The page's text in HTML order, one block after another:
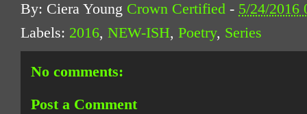
By: Ciera Young Crown Certified - 5/24/2016
Labels: 2016, NEW-ISH, Poetry, Series
No comments:
Post a Comment